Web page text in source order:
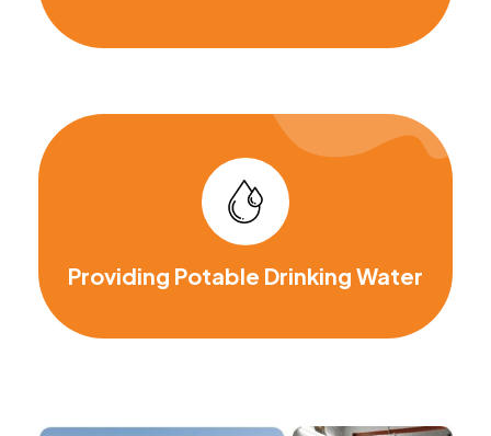
Providing Potable Drinking Water